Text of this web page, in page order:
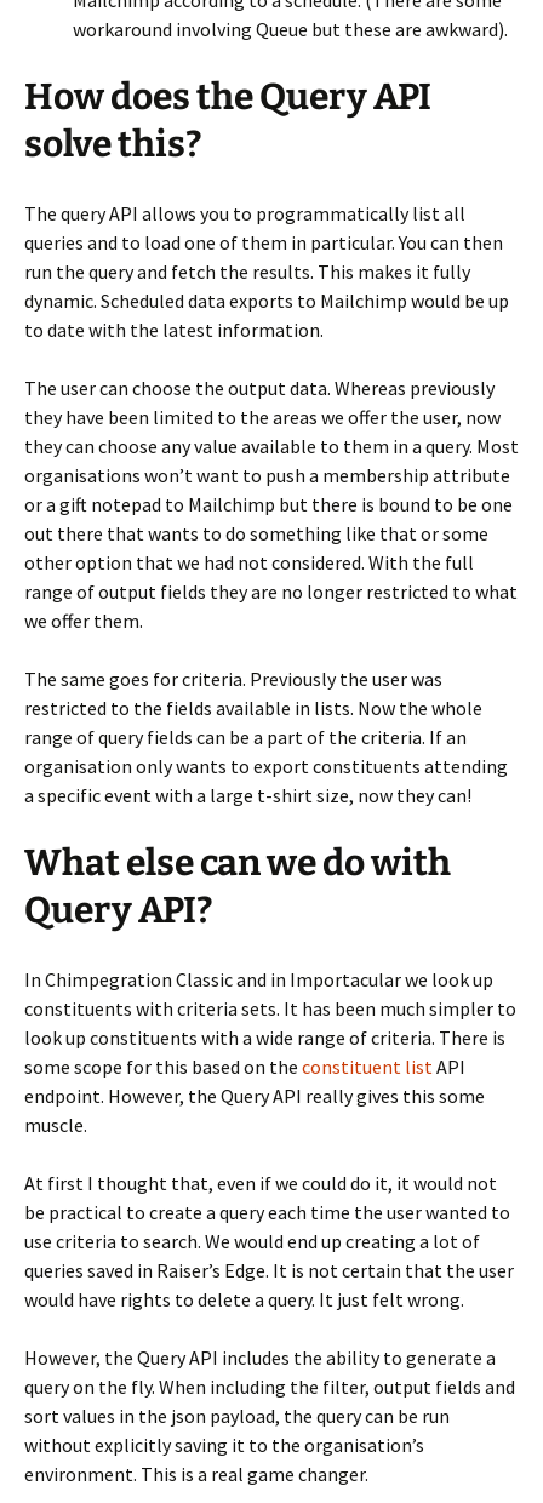
workaround involving Queue but these are awkward).
How does the Query API
solve this?
The query API allows you to programmatically list all
queries and to load one of them in particular. You can then
run the query and fetch the results. This makes it fully
dynamic. Scheduled data exports to Mailchimp would be up
to date with the latest information.
The user can choose the output data. Whereas previously
they have been limited to the areas we offer the user, now
they can choose any value available to them in a query. Most
organisations won’t want to push a membership attribute
or a gift notepad to Mailchimp but there is bound to be one
out there that wants to do something like that or some
other option that we had not considered. With the full
range of output fields they are no longer restricted to what
we offer them.
The same goes for criteria. Previously the user was
restricted to the fields available in lists. Now the whole
range of query fields can be a part of the criteria. If an
organisation only wants to export constituents attending
a specific event with a large t-shirt size, now they can!
What else can we do with
Query API?
In Chimpegration Classic and in Importacular we look up
constituents with criteria sets. It has been much simpler to
look up constituents with a wide range of criteria. There is
some scope for this based on the constituent list API
endpoint. However, the Query API really gives this some
muscle.
At first I thought that, even if we could do it, it would not
be practical to create a query each time the user wanted to
use criteria to search. We would end up creating a lot of
queries saved in Raiser’s Edge. It is not certain that the user
would have rights to delete a query. It just felt wrong.
However, the Query API includes the ability to generate a
query on the fly. When including the filter, output fields and
sort values in the json payload, the query can be run
without explicitly saving it to the organisation’s
environment. This is a real game changer.